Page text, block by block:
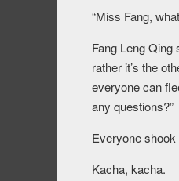
“Miss Fang,
Fang Leng Qing
rather it’s the
everyone can
any questions?”
Everyone shook
Kacha, kacha.